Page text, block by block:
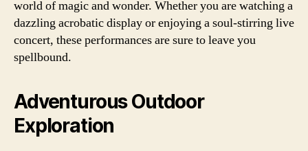
world of magic and wonder. Whether you are watching a
dazzling acrobatic display or enjoying a soul-stirring live
concert, these performances are sure to leave you
spellbound.
Adventurous Outdoor
Exploration